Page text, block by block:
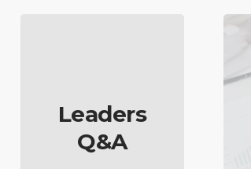
Leaders
Q&A